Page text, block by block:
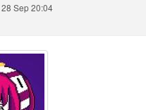
28 Sep 20:04